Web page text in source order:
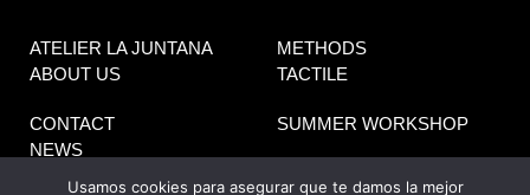
ATELIER LA JUNTANA
ABOUT US
METHODS
TACTILE
CONTACT
NEWS
SUMMER WORKSHOP
Usamos cookies para asegurar que te damos la mejor